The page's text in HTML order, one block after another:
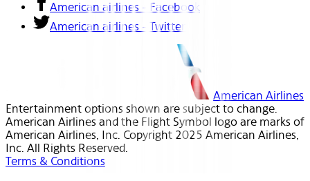
American airlines - Facebook
American airlines - Twitter
American Airlines
Entertainment options shown are subject to change.
American Airlines and the Flight Symbol logo are marks of
American Airlines, Inc. Copyright 2025 American Airlines,
Inc. All Rights Reserved.
Terms & Conditions